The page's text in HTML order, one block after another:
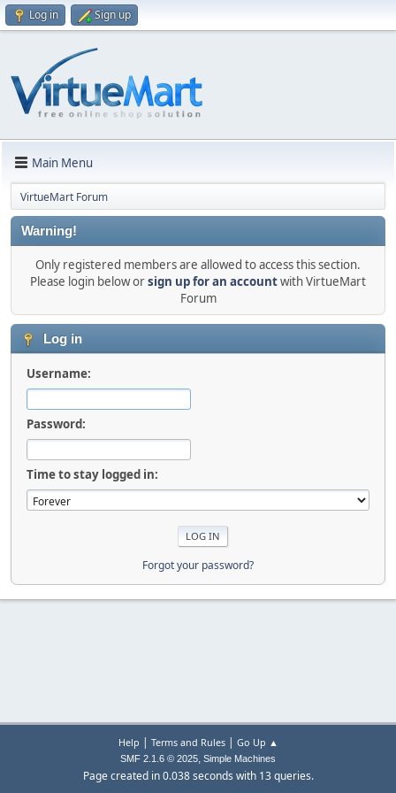
Log in Sign up
Main Menu
VirtueMart Forum
Warning!
Only registered members are allowed to access this section.
Please login below orsign up for an accountwith VirtueMart
Forum
Log in
Username:
Password:
Time to stay logged in:
Forgot your password?
Help | Terms and Rules| Go Up ▲
SMF 2.1.6 © 2025, Simple Machines
Page created in 0.038 seconds with 13 queries.